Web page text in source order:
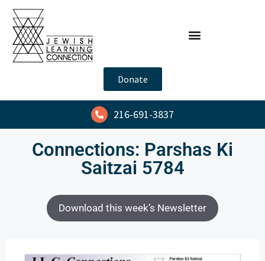
Donate
216-691-3837
Connections: Parshas Ki
Saitzai 5784
Download this week’s Newsletter